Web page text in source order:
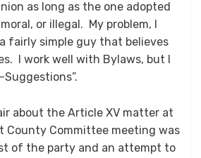
as long as the one adopted
or illegal. My problem, I
fairly simple guy that believes
I work well with Bylaws, but I
about the Article XV matter at
County Committee meeting was
of the party and an attempt to